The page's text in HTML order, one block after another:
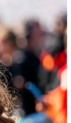
my new
Club of
written sporadic
enjoyed an
they
coverage, I was